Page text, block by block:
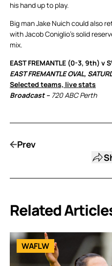
his hand up to play.
Big man Jake Nuich could also
with Jacob Coniglio’s solid
mix.
EAST FREMANTLE (0-3, 9th) v
EAST FREMANTLE OVAL,
Selected teams, live stats
Broadcast – 720 ABC Perth
Prev
Related
WAFLW